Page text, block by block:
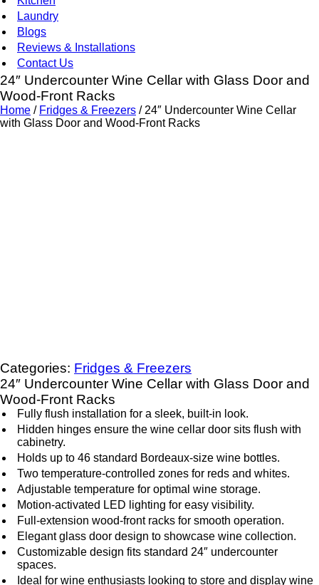
Laundry
Blogs
Reviews & Installations
Contact Us
24″ Undercounter Wine Cellar with Glass Door and
Wood-Front Racks
Home / Fridges & Freezers / 24″ Undercounter Wine Cellar
with Glass Door and Wood-Front Racks
Categories: Fridges & Freezers
24″ Undercounter Wine Cellar with Glass Door and
Wood-Front Racks
Fully flush installation for a sleek, built-in look.
Hidden hinges ensure the wine cellar door sits flush with
cabinetry.
Holds up to 46 standard Bordeaux-size wine bottles.
Two temperature-controlled zones for reds and whites.
Adjustable temperature for optimal wine storage.
Motion-activated LED lighting for easy visibility.
Full-extension wood-front racks for smooth operation.
Elegant glass door design to showcase wine collection.
Customizable design fits standard 24″ undercounter
spaces.
Ideal for wine enthusiasts looking to store and display wine